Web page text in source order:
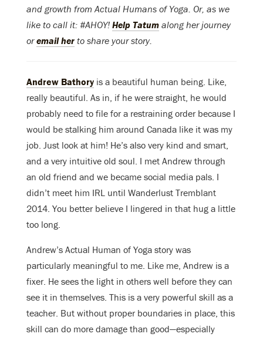
and growth from Actual Humans of Yoga. Or, as we
like to call it: #AHOY! Help Tatum along her journey
oremail her to share your story.
Andrew Bathory is a beautiful human being. Like,
really beautiful. As in, if he were straight, he would
probably need to file for a restraining order because I
would be stalking him around Canada like it was my
job. Just look at him! He’s also very kind and smart,
and a very intuitive old soul. I met Andrew through
an old friend and we became social media pals. I
didn’t meet him IRL until Wanderlust Tremblant
2014. You better believe I lingered in that hug a little
too long.
Andrew’s Actual Human of Yoga story was
particularly meaningful to me. Like me, Andrew is a
fixer. He sees the light in others well before they can
see it in themselves. This is a very powerful skill as a
teacher. But without proper boundaries in place, this
skill can do more damage than good—especially